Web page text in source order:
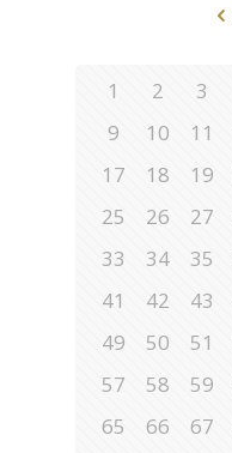
1 2 3
9
10 11
17
18 19
25
26 27
33
34 35
41
42 43
49
50 51
57
58 59
65
66 67